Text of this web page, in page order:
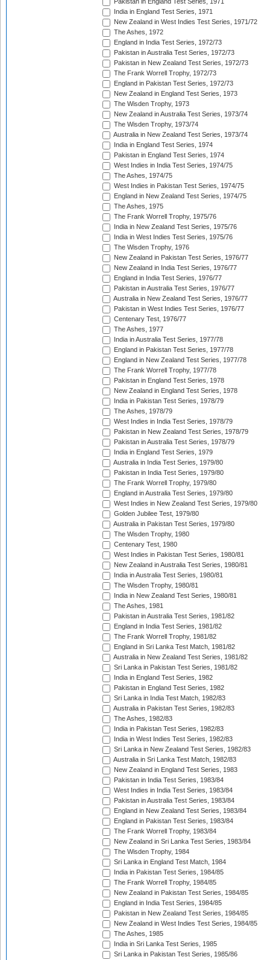
Pakistan in England Test Series, 1971
India in England Test Series, 1971
New Zealand in West Indies Test Series, 1971/72
The Ashes, 1972
England in India Test Series, 1972/73
Pakistan in Australia Test Series, 1972/73
Pakistan in New Zealand Test Series, 1972/73
The Frank Worrell Trophy, 1972/73
England in Pakistan Test Series, 1972/73
New Zealand in England Test Series, 1973
The Wisden Trophy, 1973
New Zealand in Australia Test Series, 1973/74
The Wisden Trophy, 1973/74
Australia in New Zealand Test Series, 1973/74
India in England Test Series, 1974
Pakistan in England Test Series, 1974
West Indies in India Test Series, 1974/75
The Ashes, 1974/75
West Indies in Pakistan Test Series, 1974/75
England in New Zealand Test Series, 1974/75
The Ashes, 1975
The Frank Worrell Trophy, 1975/76
India in New Zealand Test Series, 1975/76
India in West Indies Test Series, 1975/76
The Wisden Trophy, 1976
New Zealand in Pakistan Test Series, 1976/77
New Zealand in India Test Series, 1976/77
England in India Test Series, 1976/77
Pakistan in Australia Test Series, 1976/77
Australia in New Zealand Test Series, 1976/77
Pakistan in West Indies Test Series, 1976/77
Centenary Test, 1976/77
The Ashes, 1977
India in Australia Test Series, 1977/78
England in Pakistan Test Series, 1977/78
England in New Zealand Test Series, 1977/78
The Frank Worrell Trophy, 1977/78
Pakistan in England Test Series, 1978
New Zealand in England Test Series, 1978
India in Pakistan Test Series, 1978/79
The Ashes, 1978/79
West Indies in India Test Series, 1978/79
Pakistan in New Zealand Test Series, 1978/79
Pakistan in Australia Test Series, 1978/79
India in England Test Series, 1979
Australia in India Test Series, 1979/80
Pakistan in India Test Series, 1979/80
The Frank Worrell Trophy, 1979/80
England in Australia Test Series, 1979/80
West Indies in New Zealand Test Series, 1979/80
Golden Jubilee Test, 1979/80
Australia in Pakistan Test Series, 1979/80
The Wisden Trophy, 1980
Centenary Test, 1980
West Indies in Pakistan Test Series, 1980/81
New Zealand in Australia Test Series, 1980/81
India in Australia Test Series, 1980/81
The Wisden Trophy, 1980/81
India in New Zealand Test Series, 1980/81
The Ashes, 1981
Pakistan in Australia Test Series, 1981/82
England in India Test Series, 1981/82
The Frank Worrell Trophy, 1981/82
England in Sri Lanka Test Match, 1981/82
Australia in New Zealand Test Series, 1981/82
Sri Lanka in Pakistan Test Series, 1981/82
India in England Test Series, 1982
Pakistan in England Test Series, 1982
Sri Lanka in India Test Match, 1982/83
Australia in Pakistan Test Series, 1982/83
The Ashes, 1982/83
India in Pakistan Test Series, 1982/83
India in West Indies Test Series, 1982/83
Sri Lanka in New Zealand Test Series, 1982/83
Australia in Sri Lanka Test Match, 1982/83
New Zealand in England Test Series, 1983
Pakistan in India Test Series, 1983/84
West Indies in India Test Series, 1983/84
Pakistan in Australia Test Series, 1983/84
England in New Zealand Test Series, 1983/84
England in Pakistan Test Series, 1983/84
The Frank Worrell Trophy, 1983/84
New Zealand in Sri Lanka Test Series, 1983/84
The Wisden Trophy, 1984
Sri Lanka in England Test Match, 1984
India in Pakistan Test Series, 1984/85
The Frank Worrell Trophy, 1984/85
New Zealand in Pakistan Test Series, 1984/85
England in India Test Series, 1984/85
Pakistan in New Zealand Test Series, 1984/85
New Zealand in West Indies Test Series, 1984/85
The Ashes, 1985
India in Sri Lanka Test Series, 1985
Sri Lanka in Pakistan Test Series, 1985/86